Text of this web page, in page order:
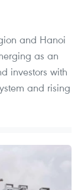
and Hanoi
as an
investors with
and rising